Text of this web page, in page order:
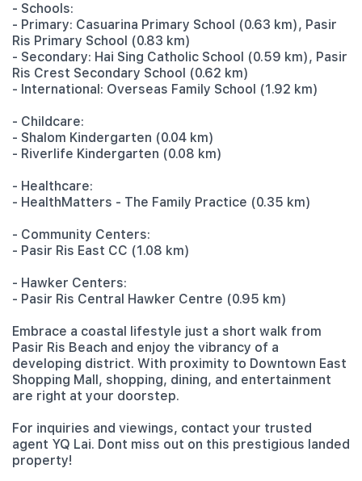
- Schools:
- Primary: Casuarina Primary School (0.63 km), Pasir
Ris Primary School (0.83 km)
- Secondary: Hai Sing Catholic School (0.59 km), Pasir
Ris Crest Secondary School (0.62 km)
- International: Overseas Family School (1.92 km)
- Childcare:
- Shalom Kindergarten (0.04 km)
- Riverlife Kindergarten (0.08 km)
- Healthcare:
- HealthMatters - The Family Practice (0.35 km)
- Community Centers:
- Pasir Ris East CC (1.08 km)
- Hawker Centers:
- Pasir Ris Central Hawker Centre (0.95 km)
Embrace a coastal lifestyle just a short walk from
Pasir Ris Beach and enjoy the vibrancy of a
developing district. With proximity to Downtown East
Shopping Mall, shopping, dining, and entertainment
are right at your doorstep.
For inquiries and viewings, contact your trusted
agent YQ Lai. Dont miss out on this prestigious landed
property!